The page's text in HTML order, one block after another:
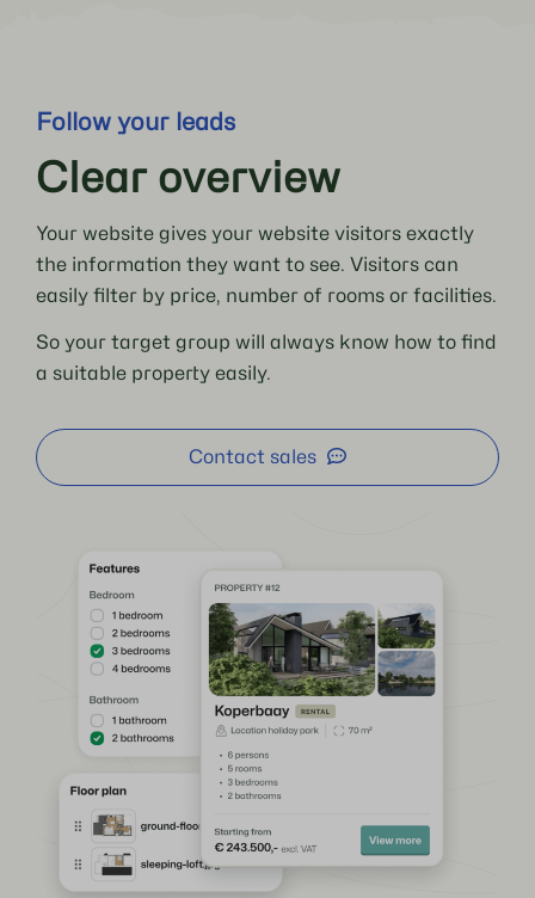
Follow your leads
Clear overview
Your website gives your website visitors exactly
the information they want to see. Visitors can
easily filter by price, number of rooms or facilities.
So your target group will always know how to find
a suitable property easily.
Contact sales